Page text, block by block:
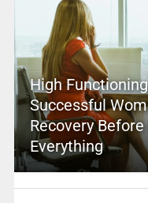
High
Successful
Recovery
Everything